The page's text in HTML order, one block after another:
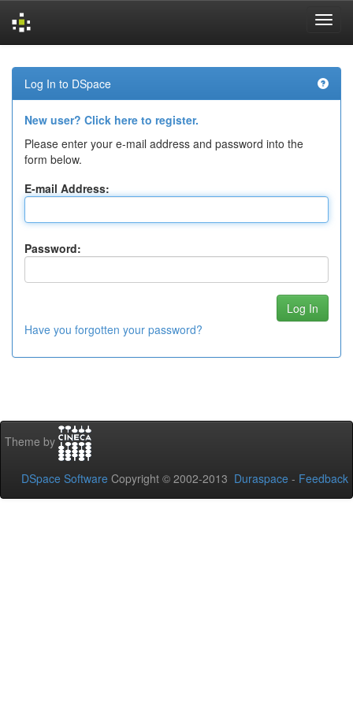
navigation
Log In to DSpace
New user? Click here to register.
Please enter your e-mail address and password into the
form below.
E-mail Address:
Password:
Have you forgotten your password?
Theme by
DSpace Software Copyright © 2002-2013 Duraspace - Feedback